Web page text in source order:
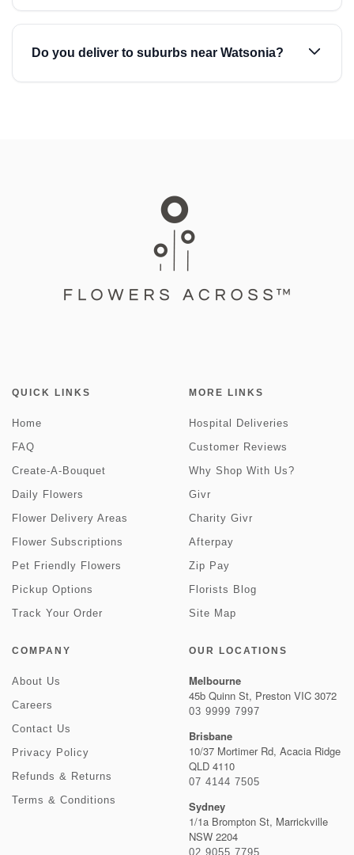
Do you deliver to suburbs near Watsonia?
QUICK LINKS
Home
FAQ
Create-A-Bouquet
Daily Flowers
Flower Delivery Areas
Flower Subscriptions
Pet Friendly Flowers
Pickup Options
Track Your Order
MORE LINKS
Hospital Deliveries
Customer Reviews
Why Shop With Us?
Givr
Charity Givr
Afterpay
Zip Pay
Florists Blog
Site Map
COMPANY
About Us
Careers
Contact Us
Privacy Policy
Refunds & Returns
Terms & Conditions
OUR LOCATIONS
Melbourne
45b Quinn St, Preston VIC 3072
03 9999 7997
Brisbane
10/37 Mortimer Rd, Acacia Ridge
QLD 4110
07 4144 7505
Sydney
1/1a Brompton St, Marrickville
NSW 2204
02 9055 7795